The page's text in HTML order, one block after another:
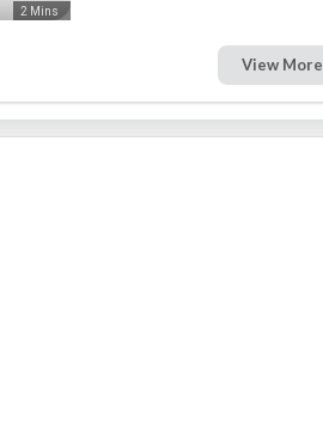
2 Mins
View More